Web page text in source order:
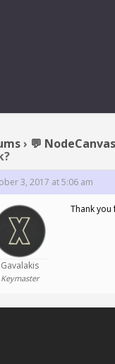
› 💬 NodeCanvas
3, 2017 at 5:06 am
Gavalakis
Keymaster
Thank